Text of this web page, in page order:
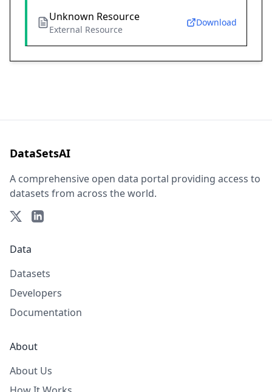
Unknown Resource
External Resource
Download
DataSetsAI
A comprehensive open data portal providing access to
datasets from across the world.
Data
Datasets
Developers
Documentation
About
About Us